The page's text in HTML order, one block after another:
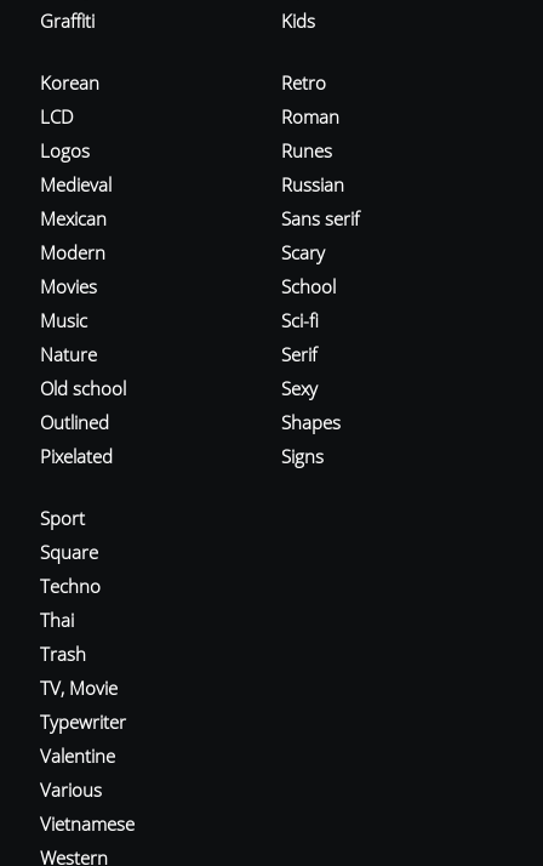
Graffiti
Kids
Korean
LCD
Logos
Medieval
Mexican
Modern
Movies
Music
Nature
Old school
Outlined
Pixelated
Retro
Roman
Runes
Russian
Sans serif
Scary
School
Sci-fi
Serif
Sexy
Shapes
Signs
Sport
Square
Techno
Thai
Trash
TV, Movie
Typewriter
Valentine
Various
Vietnamese
Western